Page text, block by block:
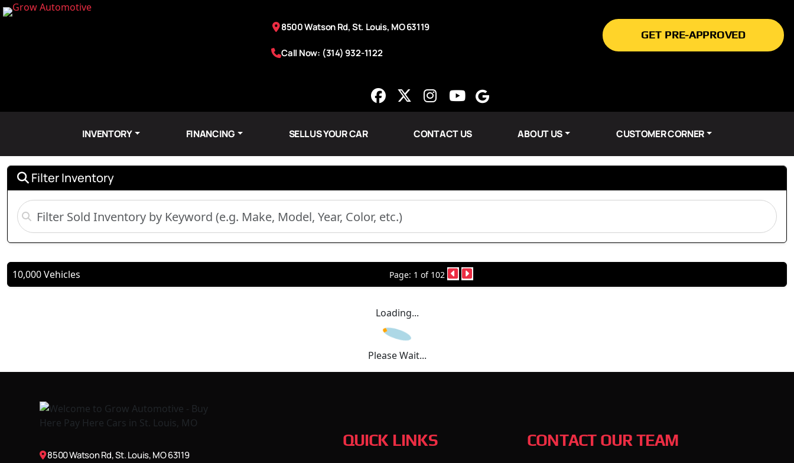
8500 Watson Rd, St. Louis, MO 63119
Call Now: (314) 932-1122
GET PRE-APPROVED
INVENTORY FINANCING SELL US YOUR CAR CONTACT US ABOUT US CUSTOMER CORNER
Filter Inventory
10,000 Vehicles Page: 1 of 102
Loading...
Please Wait...
8500 Watson Rd, St. Louis, MO 63119
QUICK LINKS CONTACT OUR TEAM